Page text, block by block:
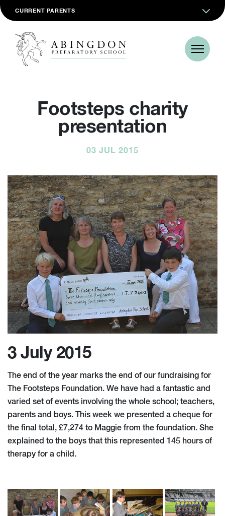
CURRENT PARENTS
Footsteps charity
presentation
03 JUL 2015
3 July 2015
The end of the year marks the end of our fundraising for
The Footsteps Foundation. We have had a fantastic and
varied set of events involving the whole school; teachers,
parents and boys. This week we presented a cheque for
the final total, £7,274 to Maggie from the foundation. She
explained to the boys that this represented 145 hours of
therapy for a child.